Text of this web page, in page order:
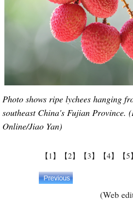
Photo shows ripe lychees hanging
southeast China's Fujian Province.
Online/Jiao Yan)
【1】 【2】 【3】 【4】 【5】
(Web